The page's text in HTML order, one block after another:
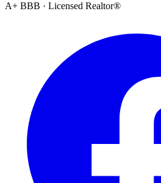
A+ BBB · Licensed Realtor®